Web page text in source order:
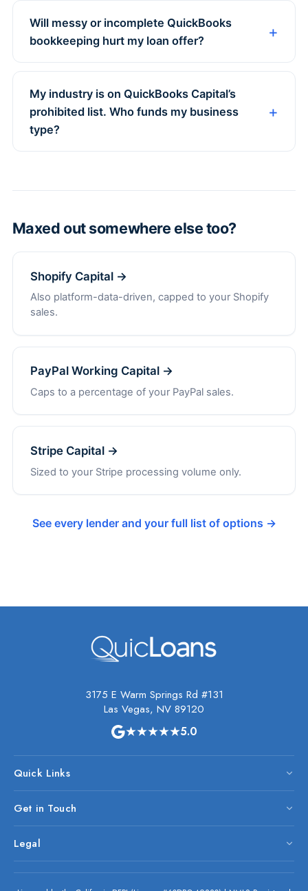
Will messy or incomplete QuickBooks
bookkeeping hurt my loan offer?
My industry is on QuickBooks Capital’s
prohibited list. Who funds my business
type?
Maxed out somewhere else too?
Shopify Capital →
Also platform-data-driven, capped to your Shopify
sales.
PayPal Working Capital →
Caps to a percentage of your PayPal sales.
Stripe Capital →
Sized to your Stripe processing volume only.
See every lender and your full list of options →
3175 E Warm Springs Rd #131
Las Vegas, NV 89120
★★★★★5.0
Quick Links
Get in Touch
Legal